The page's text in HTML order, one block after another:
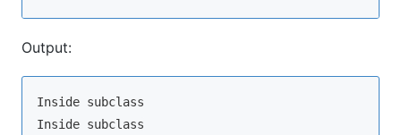
Output:
Inside subclass